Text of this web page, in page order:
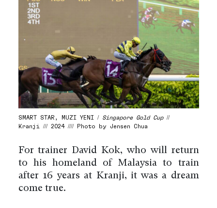
SMART STAR, MUZI YENI / Singapore Gold Cup//
Kranji /// 2024 //// Photo by Jensen Chua
For trainer David Kok, who will return
to his homeland of Malaysia to train
after 16 years at Kranji, it was a dream
come true.